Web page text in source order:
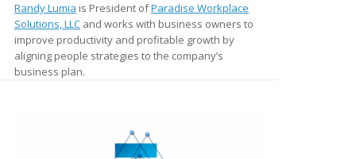
Randy Lumia is President ofParadise Workplace
Solutions, LLC and works with business owners to
improve productivity and profitable growth by
aligning people strategies to the company’s
business plan.